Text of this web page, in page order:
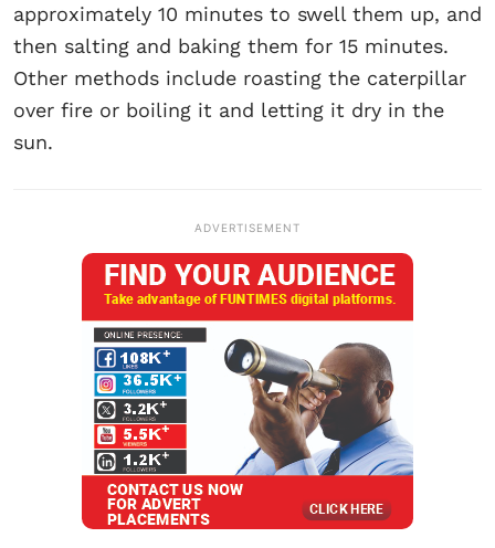
approximately 10 minutes to swell them up, and
then salting and baking them for 15 minutes.
Other methods include roasting the caterpillar
over fire or boiling it and letting it dry in the
sun.
ADVERTISEMENT